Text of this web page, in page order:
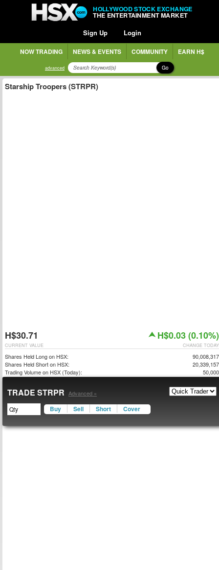
HOLLYWOOD STOCK EXCHANGE
THE ENTERTAINMENT MARKET
Sign Up Login
NOW TRADING NEWS & EVENTS COMMUNITY EARN H$
advanced Go
Starship Troopers (STRPR)
H$30.71 H$0.03 (0.10%)
CHANGE TODAY
CURRENT VALUE
Shares Held Long on HSX:
90,008,317
Shares Held Short on HSX:
20,339,157
Trading Volume on HSX (Today):
50,000
TRADE STRPR Advanced »
Buy Sell Short Cover